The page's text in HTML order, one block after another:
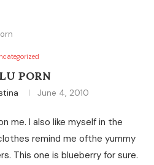
PORN
June 4, 2010
me. I also like myself in the
remind me ofthe yummy
This one is blueberry for sure.